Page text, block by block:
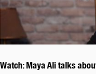
Watch: Maya Ali talks